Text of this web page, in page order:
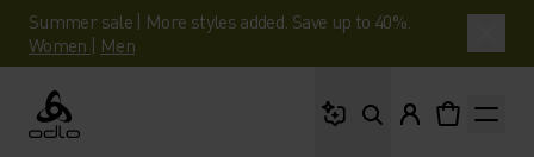
Summer sale | More styles added. Save up to 40%.
Women | Men
Odlo